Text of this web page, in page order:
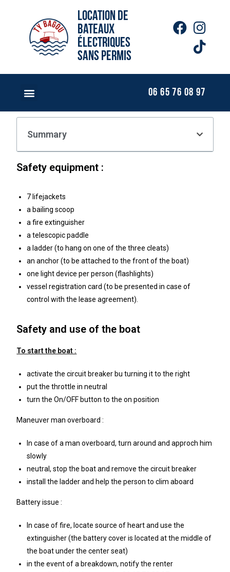
Location de
bateaux
électriques
sans permis
06 65 76 08 97
Summary
Safety equipment :
7 lifejackets
a bailing scoop
a fire extinguisher
a telescopic paddle
a ladder (to hang on one of the three cleats)
an anchor (to be attached to the front of the boat)
one light device per person (flashlights)
vessel registration card (to be presented in case of
control with the lease agreement).
Safety and use of the boat
To start the boat :
activate the circuit breaker bu turning it to the right
put the throttle in neutral
turn the On/OFF button to the on position
Maneuver man overboard :
In case of a man overboard, turn around and approch him
slowly
neutral, stop the boat and remove the circuit breaker
install the ladder and help the person to clim aboard
Battery issue :
In case of fire, locate source of heart and use the
extinguisher (the battery cover is located at the middle of
the boat under the center seat)
in the event of a breakdown, notify the renter